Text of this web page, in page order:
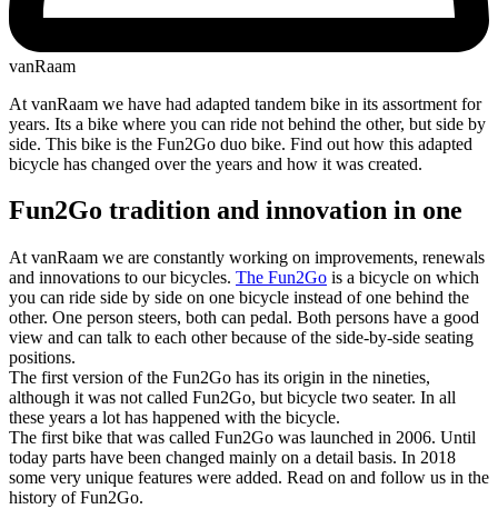
vanRaam
At vanRaam we have had adapted tandem bike in its assortment for
years. Its a bike where you can ride not behind the other, but side by
side. This bike is the Fun2Go duo bike. Find out how this adapted
bicycle has changed over the years and how it was created.
Fun2Go tradition and innovation in one
At vanRaam we are constantly working on improvements, renewals
and innovations to our bicycles. The Fun2Go is a bicycle on which
you can ride side by side on one bicycle instead of one behind the
other. One person steers, both can pedal. Both persons have a good
view and can talk to each other because of the side-by-side seating
positions.
The first version of the Fun2Go has its origin in the nineties,
although it was not called Fun2Go, but bicycle two seater. In all
these years a lot has happened with the bicycle.
The first bike that was called Fun2Go was launched in 2006. Until
today parts have been changed mainly on a detail basis. In 2018
some very unique features were added. Read on and follow us in the
history of Fun2Go.